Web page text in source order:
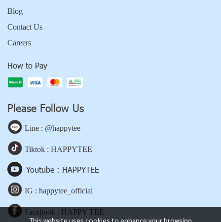
This website uses cookies to enhance your browsing
Blog
Contact Us
Careers
How to Pay
Please Follow Us
Line : @happytee
Tiktok : HAPPYTEE
Youtube : HAPPYTEE
IG : happytee_official
Facebook : HAPPY TEE